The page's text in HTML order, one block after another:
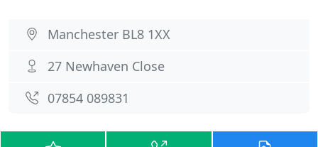
Manchester BL8 1XX
27 Newhaven Close
07854 089831